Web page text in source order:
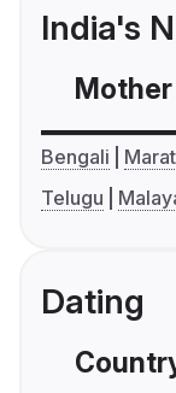
India's
Bengali
Telugu
Dating